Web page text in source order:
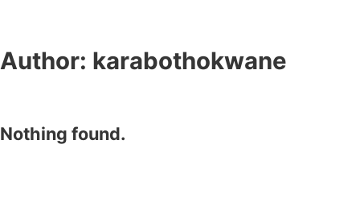
Author: karabothokwane
Nothing found.